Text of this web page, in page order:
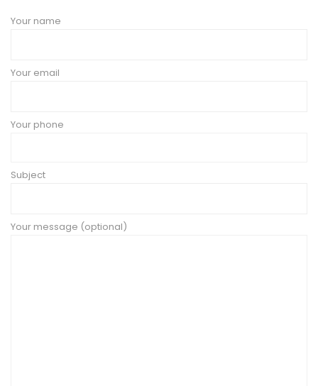
Your name
Your email
Your phone
Subject
Your message (optional)